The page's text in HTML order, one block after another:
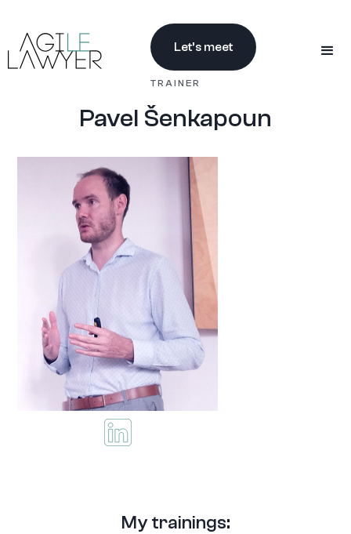
Let’s meet
TRAINER
Pavel Šenkapoun
My trainings: